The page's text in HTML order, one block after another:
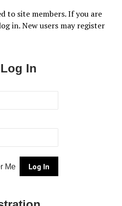
to site members. If you are
in. New users may register
In
Me